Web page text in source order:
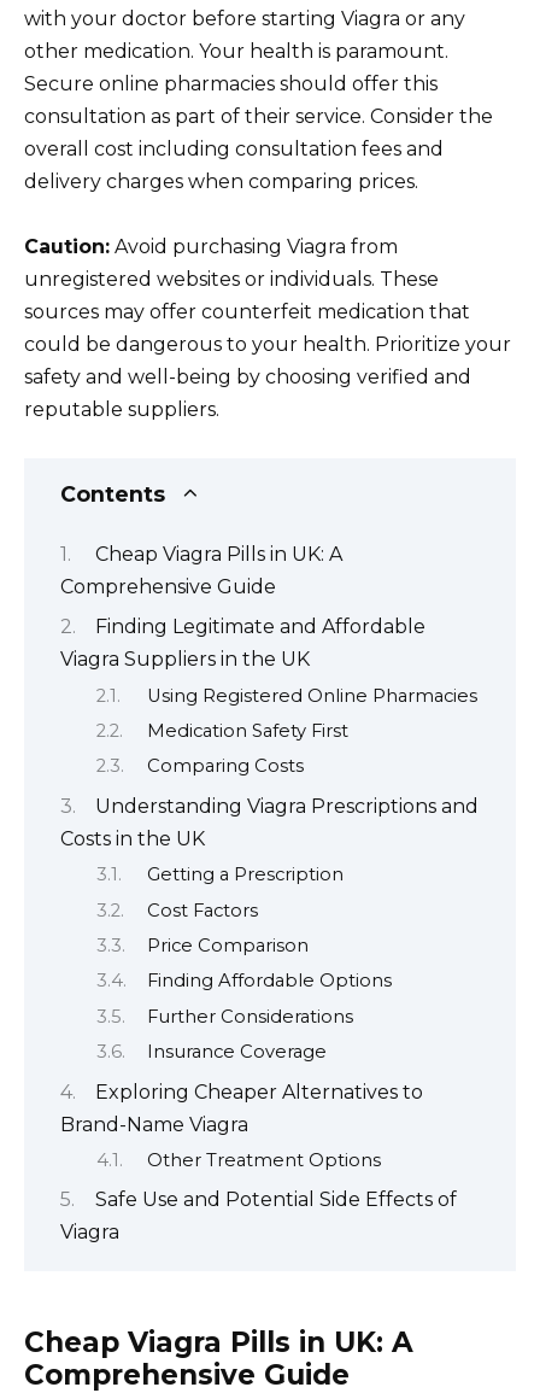
with your doctor before starting Viagra or any
other medication. Your health is paramount.
Secure online pharmacies should offer this
consultation as part of their service. Consider the
overall cost including consultation fees and
delivery charges when comparing prices.
Caution: Avoid purchasing Viagra from
unregistered websites or individuals. These
sources may offer counterfeit medication that
could be dangerous to your health. Prioritize your
safety and well-being by choosing verified and
reputable suppliers.
Contents
Cheap Viagra Pills in UK: A
Comprehensive Guide
Finding Legitimate and Affordable
Viagra Suppliers in the UK
Using Registered Online Pharmacies
Medication Safety First
Comparing Costs
Understanding Viagra Prescriptions and
Costs in the UK
Getting a Prescription
Cost Factors
Price Comparison
Finding Affordable Options
Further Considerations
Insurance Coverage
Exploring Cheaper Alternatives to
Brand-Name Viagra
Other Treatment Options
Safe Use and Potential Side Effects of
Viagra
Cheap Viagra Pills in UK: A
Comprehensive Guide